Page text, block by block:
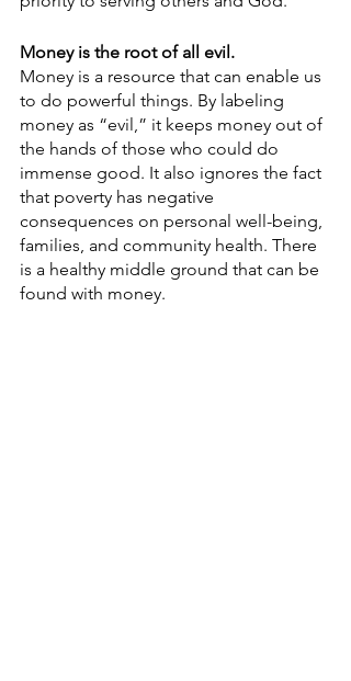
Money is the root of all evil.
Money is a resource that can enable us
to do powerful things. By labeling
money as “evil,” it keeps money out of
the hands of those who could do
immense good. It also ignores the fact
that poverty has negative
consequences on personal well-being,
families, and community health. There
is a healthy middle ground that can be
found with money.